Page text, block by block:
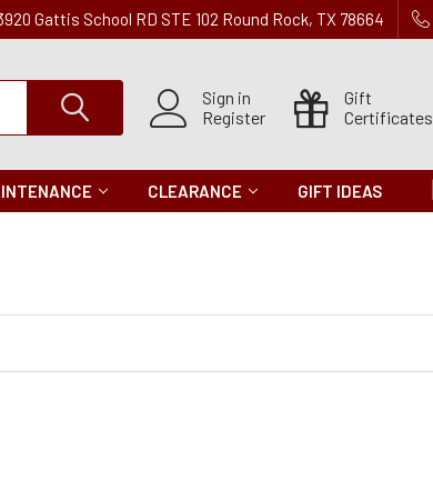
Gattis School RD STE 102 Round Rock, TX 78664
Sign in
Register
Gift
Certificates
CLEARANCE GIFT IDEAS